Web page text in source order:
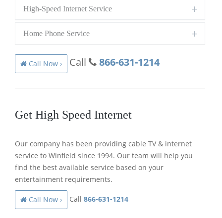
High-Speed Internet Service
Home Phone Service
Call Now › Call 866-631-1214
Get High Speed Internet
Our company has been providing cable TV & internet
service to Winfield since 1994. Our team will help you
find the best available service based on your
entertainment requirements.
Call Now › Call 866-631-1214